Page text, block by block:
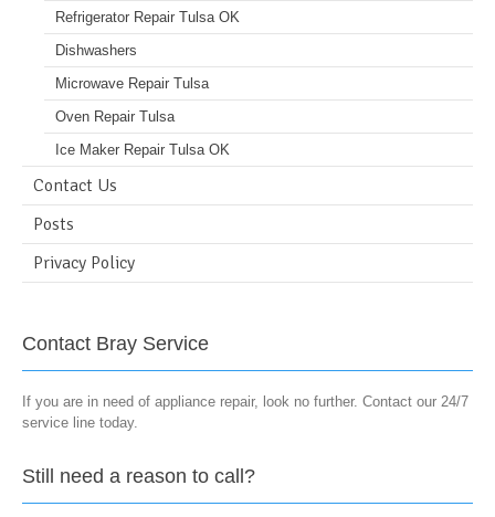
Refrigerator Repair Tulsa OK
Dishwashers
Microwave Repair Tulsa
Oven Repair Tulsa
Ice Maker Repair Tulsa OK
Contact Us
Posts
Privacy Policy
Contact Bray Service
If you are in need of appliance repair, look no further. Contact our 24/7
service line today.
Still need a reason to call?